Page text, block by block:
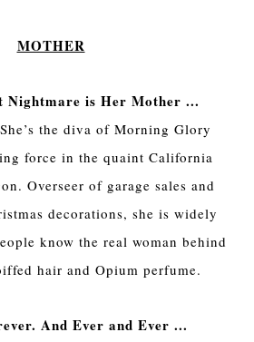
MOTHER
Nightmare is Her Mother ...
the diva of Morning Glory
force in the quaint California
Overseer of garage sales and
decorations, she is widely
know the real woman behind
hair and Opium perfume.
And Ever and Ever ...